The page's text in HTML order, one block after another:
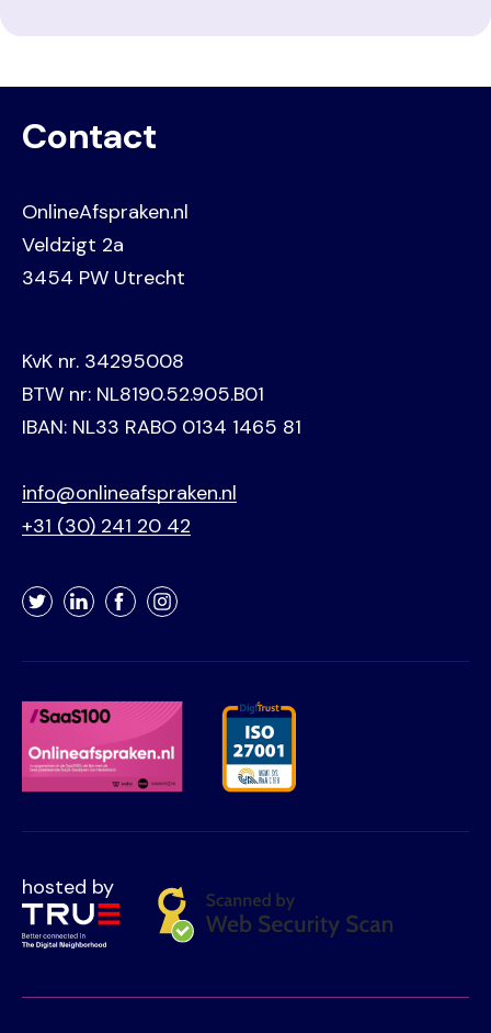
Contact
OnlineAfspraken.nl
Veldzigt 2a
3454 PW Utrecht
KvK nr. 34295008
BTW nr: NL8190.52.905.B01
IBAN: NL33 RABO 0134 1465 81
info@onlineafspraken.nl
+31 (30) 241 20 42
TwitterLinkedInFacebookInstagram
hosted by